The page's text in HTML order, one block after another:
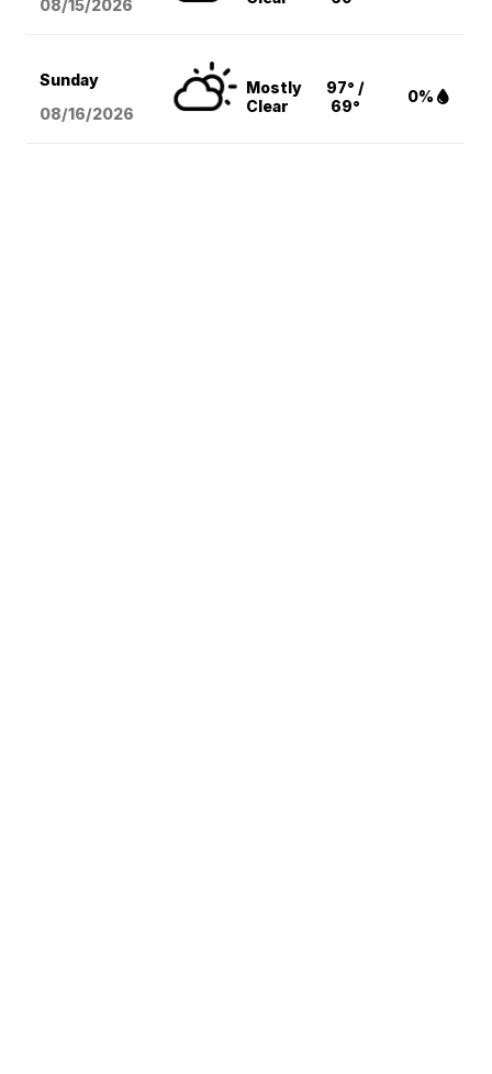
08/15/2026
Sunday
08/16/2026
Mostly
Clear
97° /
69°
0%